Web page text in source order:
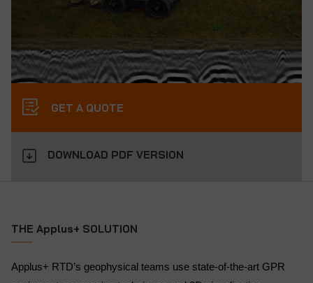
GET A QUOTE
DOWNLOAD PDF VERSION
THE Applus+ SOLUTION
Applus+ RTD’s geophysical teams use state-of-the-art GPR